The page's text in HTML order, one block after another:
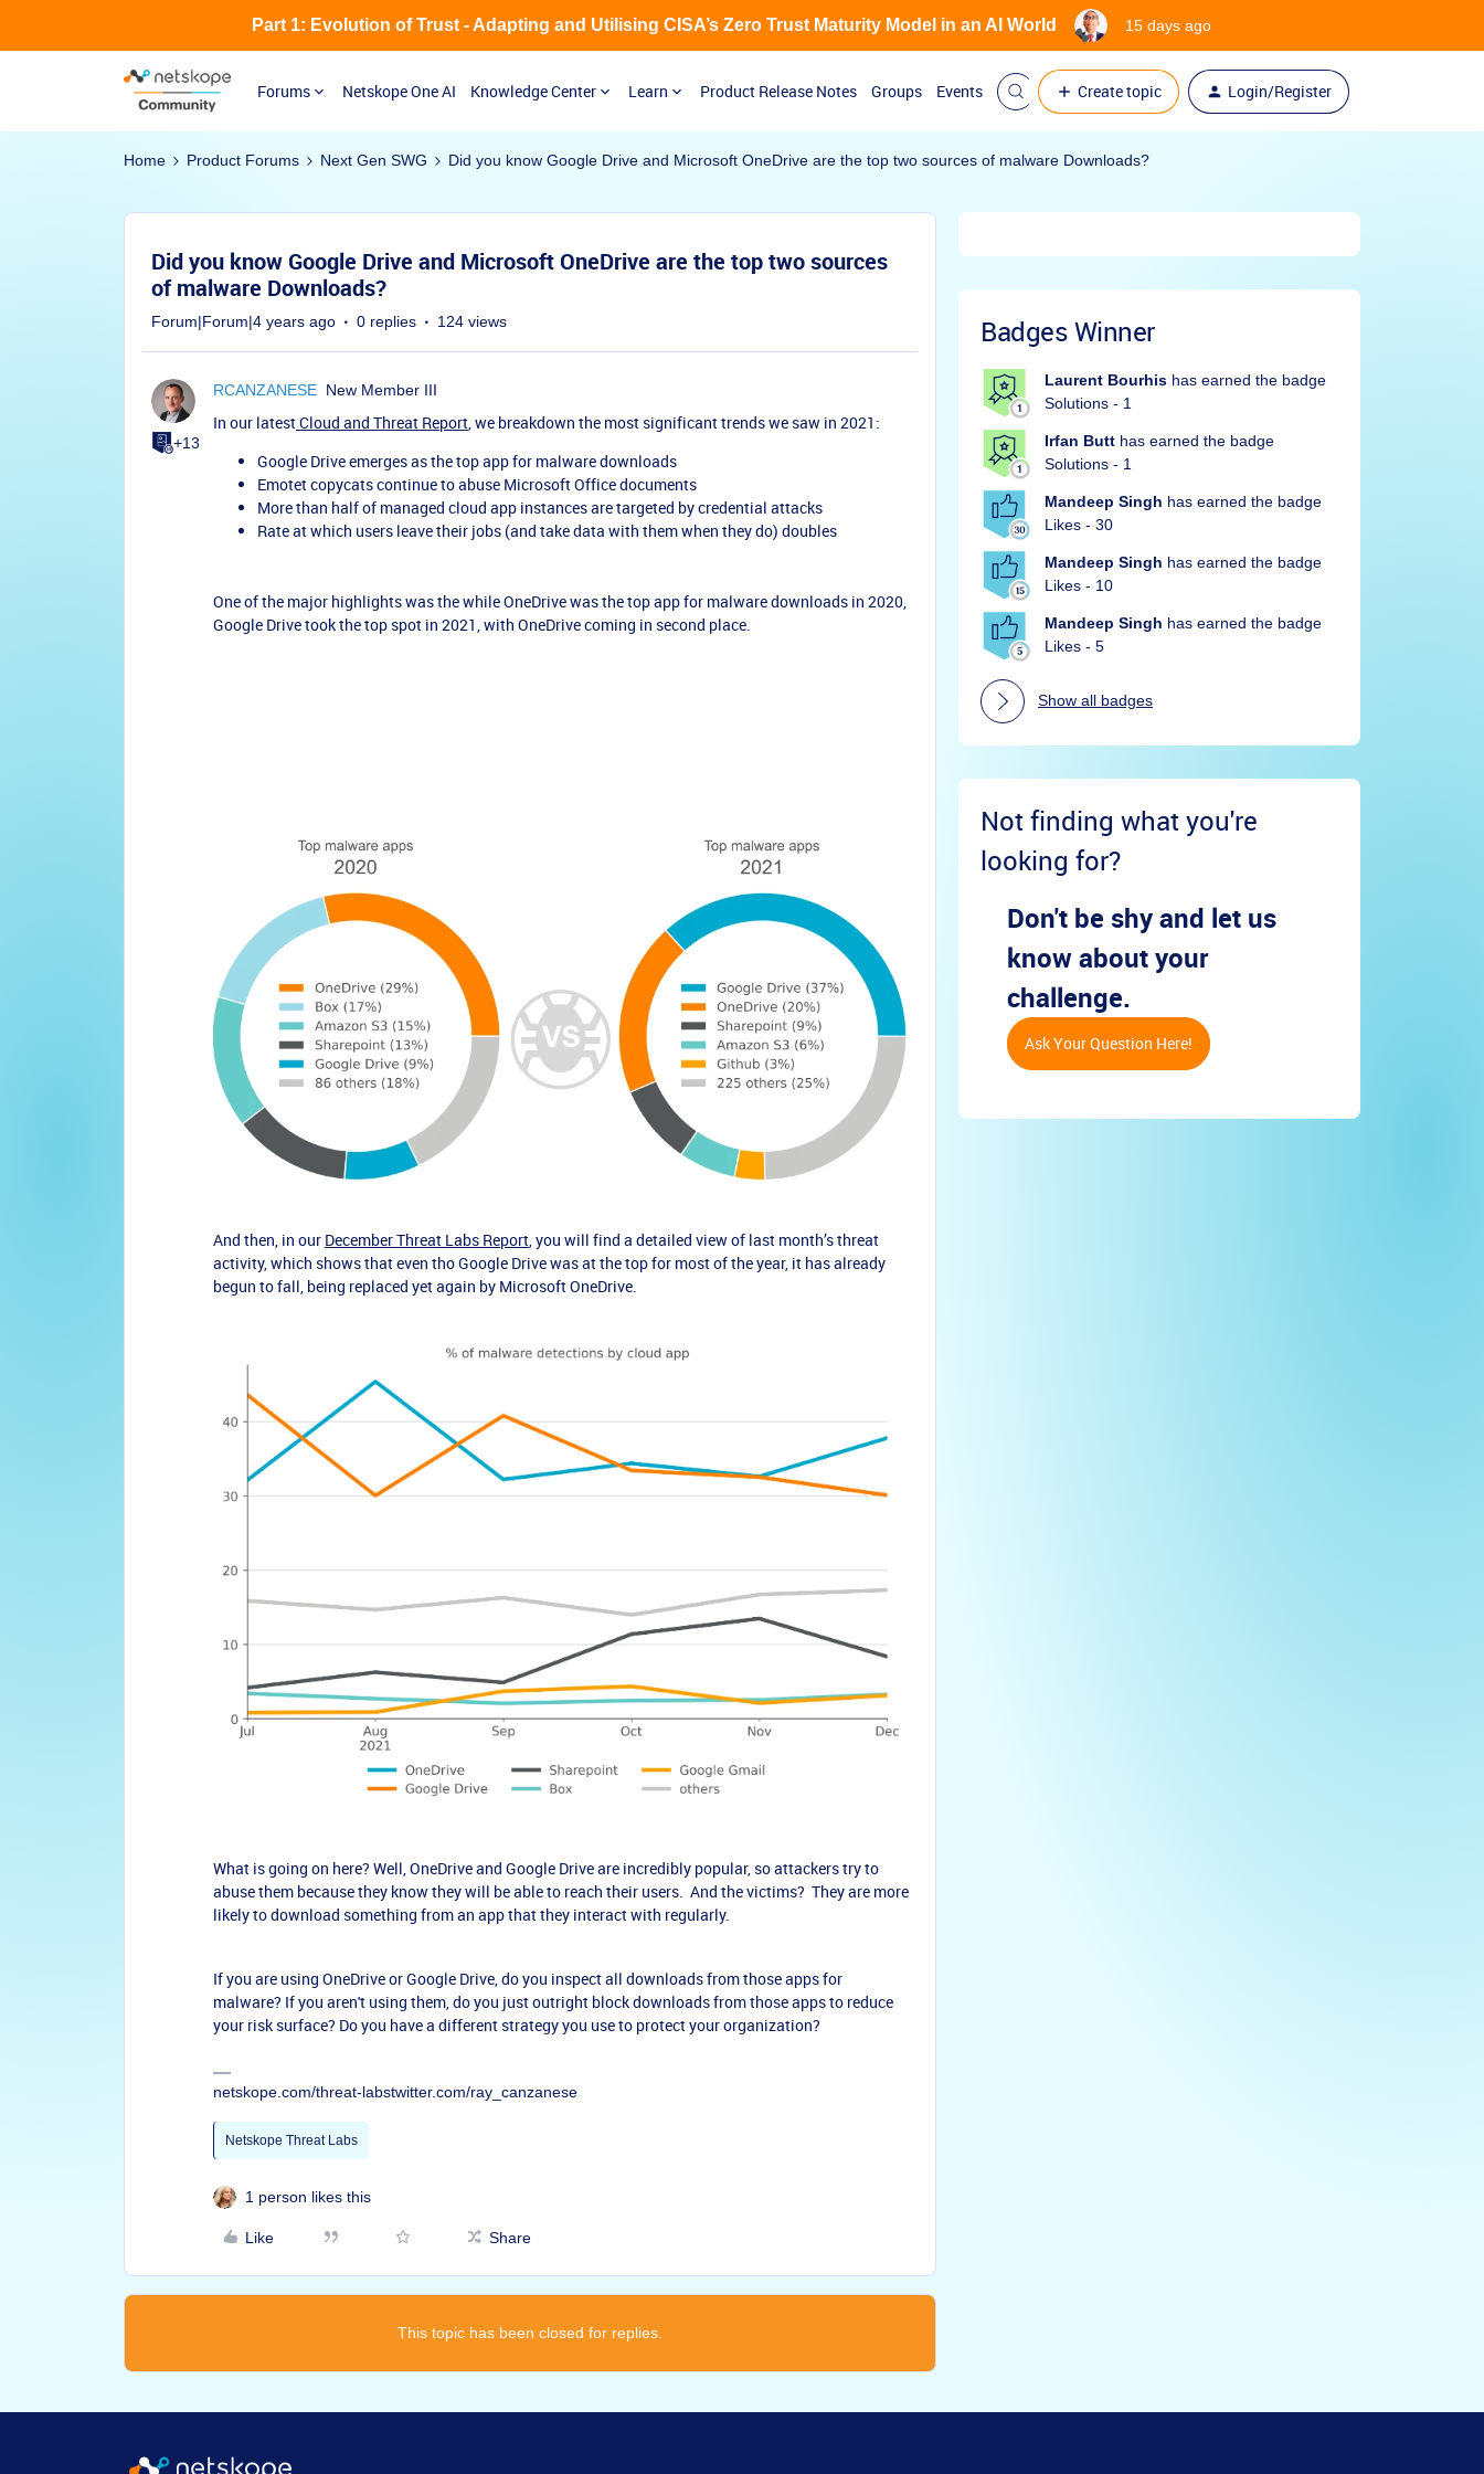
Forums Netskope One AI Knowledge Center Learn Product Release Notes Groups Events Create topic Login/Register
Part 1: Evolution of Trust - Adapting and Utilising CISA’s Zero Trust Maturity Model in an AI World 15 days ago
Home Product Forums Next Gen SWG Did you know Google Drive and Microsoft OneDrive are the top two sources of malware Downloads?
Did you know Google Drive and Microsoft OneDrive are the top two sources
of malware Downloads?
Forum|Forum|4 years ago 0 replies 124 views
+13
RCANZANESE New Member III
In our latestCloud and Threat Report, we breakdown the most significant trends we saw in 2021:
Google Drive emerges as the top app for malware downloads
Emotet copycats continue to abuse Microsoft Office documents
More than half of managed cloud app instances are targeted by credential attacks
Rate at which users leave their jobs (and take data with them when they do) doubles
One of the major highlights was the while OneDrive was the top app for malware downloads in 2020,
Google Drive took the top spot in 2021, with OneDrive coming in second place.
And then, in our December Threat Labs Report, you will find a detailed view of last month’s threat
activity, which shows that even tho Google Drive was at the top for most of the year, it has already
begun to fall, being replaced yet again by Microsoft OneDrive.
What is going on here? Well, OneDrive and Google Drive are incredibly popular, so attackers try to
abuse them because they know they will be able to reach their users. And the victims? They are more
likely to download something from an app that they interact with regularly.
If you are using OneDrive or Google Drive, do you inspect all downloads from those apps for
malware? If you aren't using them, do you just outright block downloads from those apps to reduce
your risk surface? Do you have a different strategy you use to protect your organization?
netskope.com/threat-labstwitter.com/ray_canzanese
Netskope Threat Labs
1 person likes this
Like Share
This topic has been closed for replies.
Badges Winner
Laurent Bourhis has earned the badge
Solutions - 1
Irfan Butt has earned the badge
Solutions - 1
Mandeep Singh has earned the badge
Likes - 30
Mandeep Singh has earned the badge
Likes - 10
Mandeep Singh has earned the badge
Likes - 5
Show all badges
Not finding what you're
looking for?
Don't be shy and let us
know about your
challenge.
Ask Your Question Here!